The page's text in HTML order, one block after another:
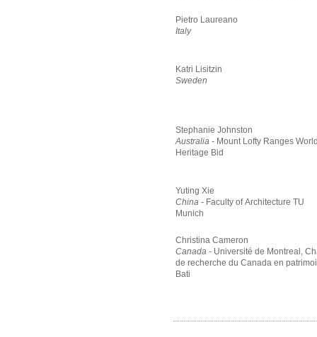
Pietro Laureano
Italy
Katri Lisitzin
Sweden
Stephanie Johnston
Australia - Mount Lofty Ranges
Heritage Bid
Yuting Xie
China - Faculty of Architecture TU
Munich
Christina Cameron
Canada - Université de Montreal,
de recherche du Canada en
Bati